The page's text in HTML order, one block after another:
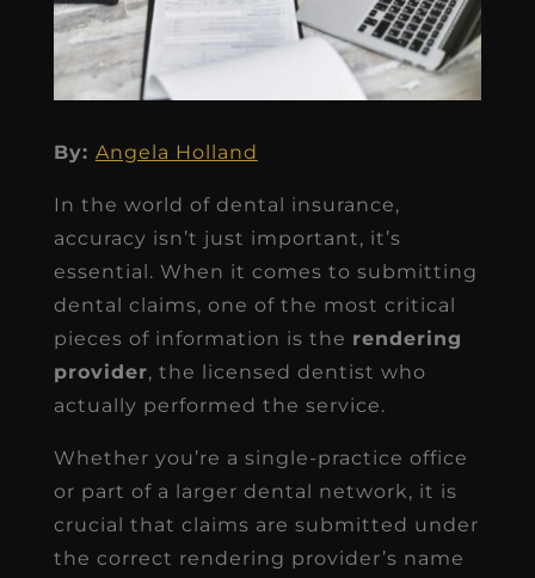
By: Angela Holland
In the world of dental insurance,
accuracy isn’t just important, it’s
essential. When it comes to submitting
dental claims, one of the most critical
pieces of information is the rendering
provider, the licensed dentist who
actually performed the service.
Whether you’re a single-practice office
or part of a larger dental network, it is
crucial that claims are submitted under
the correct rendering provider’s name